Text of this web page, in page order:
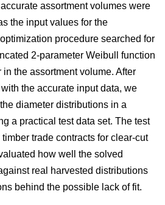
assortment volumes were
the input values for the
procedure searched for
2-parameter Weibull function
the assortment volume. After
the accurate input data, we
diameter distributions in a
a practical test data set. The test
trade contracts for clear-cut
how well the solved
real harvested distributions
behind the possible lack of fit.